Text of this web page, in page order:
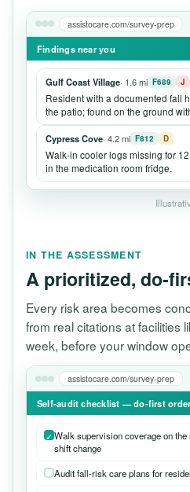
assistocare.com/survey-prep
Findings near you
Gulf Coast Village· 1.6 mi F689 J
Resident with a documented fall
the patio; found on the ground
Cypress Cove· 4.2 mi F812 D
Walk-in cooler logs missing for
in the medication room fridge.
IN THE ASSESSMENT
A prioritized, do-
Every risk area becomes
from real citations at
week, before your window
assistocare.com/survey-prep
Self-audit checklist — do-first
Walk supervision coverage on
shift change
Audit fall-risk care plans for